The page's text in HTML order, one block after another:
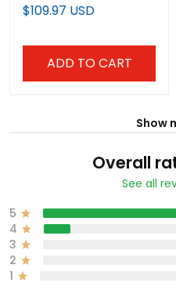
$109.97 USD
ADD TO CART
Show
Overall
See all
5
4
3
2
1